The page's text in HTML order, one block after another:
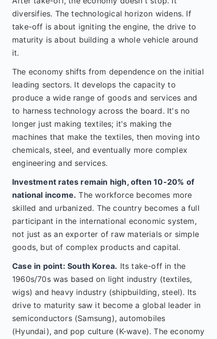
diversifies. The technological horizon widens. If
take-off is about igniting the engine, the drive to
maturity is about building a whole vehicle around
it.
The economy shifts from dependence on the initial
leading sectors. It develops the capacity to
produce a wide range of goods and services and
to harness technology across the board. It's no
longer just making textiles; it's making the
machines that make the textiles, then moving into
chemicals, steel, and eventually more complex
engineering and services.
Investment rates remain high, often 10-20% of
national income. The workforce becomes more
skilled and urbanized. The country becomes a full
participant in the international economic system,
not just as an exporter of raw materials or simple
goods, but of complex products and capital.
Case in point: South Korea. Its take-off in the
1960s/70s was based on light industry (textiles,
wigs) and heavy industry (shipbuilding, steel). Its
drive to maturity saw it become a global leader in
semiconductors (Samsung), automobiles
(Hyundai), and pop culture (K-wave). The economy